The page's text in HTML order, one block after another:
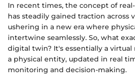
In recent times, the concept of
has steadily gained traction across
ushering in a new era where
intertwine seamlessly. So, what
digital twin? It's essentially a
a physical entity, updated in real
monitoring and decision-making.